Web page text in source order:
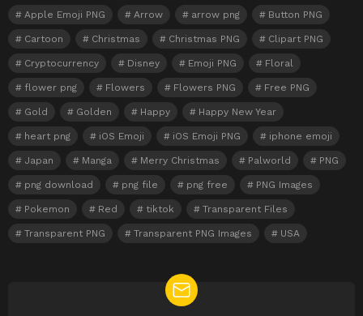
Apple Emoji PNG Arrow arrow png Button PNG
Cartoon Christmas Christmas PNG Clipart PNG
Cryptocurrency Disney Emoji PNG Floral
flower png Flowers Flowers PNG Free PNG
Gold Golden Happy Happy New Year
heart png iOS Emoji iOS Emoji PNG iphone emoji
Japan Manga Merry Christmas Palworld PNG
png download png file png free PNG Images
Pokemon Red tiktok Transparent Files
Transparent PNG Transparent PNG Images USA